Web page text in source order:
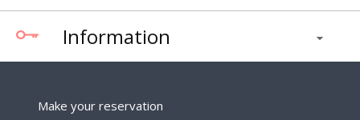
Information
Make your reservation